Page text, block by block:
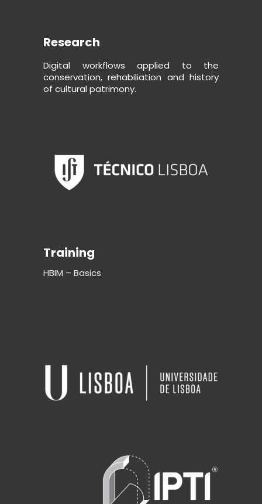
Research
Digital workflows applied to the
conservation, rehabiliation and history
of cultural patrimony.
Training
HBIM – Basics